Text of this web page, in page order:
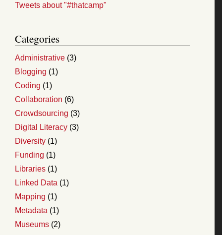
Tweets about "#thatcamp"
Categories
Administrative (3)
Blogging (1)
Coding (1)
Collaboration (6)
Crowdsourcing (3)
Digital Literacy (3)
Diversity (1)
Funding (1)
Libraries (1)
Linked Data (1)
Mapping (1)
Metadata (1)
Museums (2)